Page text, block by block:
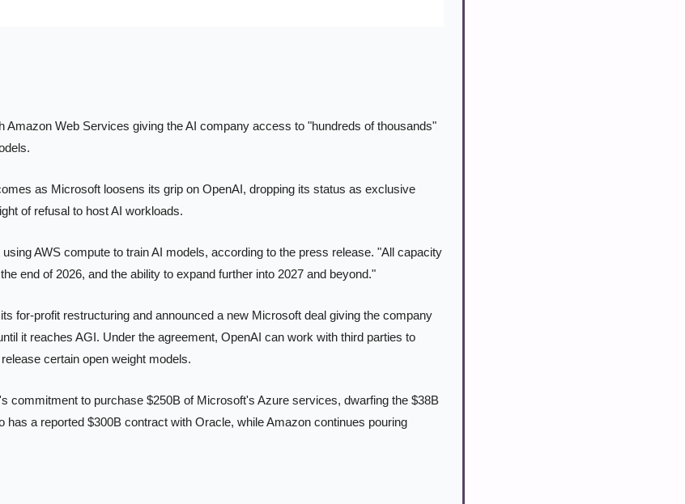
Amazon Web Services giving the AI company access to "hundreds of thousands"
as Microsoft loosens its grip on OpenAI, dropping its status as exclusive
of refusal to host AI workloads.
AWS compute to train AI models, according to the press release. "All capacity
end of 2026, and the ability to expand further into 2027 and beyond."
for-profit restructuring and announced a new Microsoft deal giving the company
it reaches AGI. Under the agreement, OpenAI can work with third parties to
certain open weight models.
commitment to purchase $250B of Microsoft's Azure services, dwarfing the $38B
has a reported $300B contract with Oracle, while Amazon continues pouring